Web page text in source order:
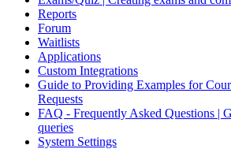
Reports
Forum
Waitlists
Applications
Custom Integrations
Guide to Providing Examples for
Requests
FAQ - Frequently Asked Questions |
queries
System Settings